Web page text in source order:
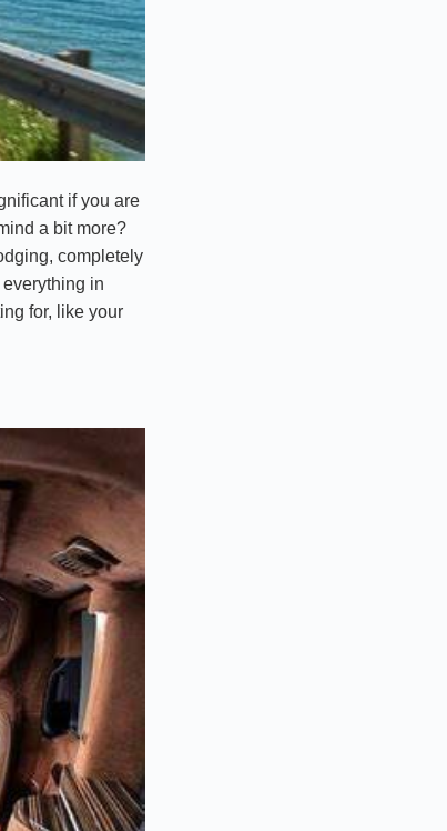
if you are
a bit more?
completely
in
for, like your